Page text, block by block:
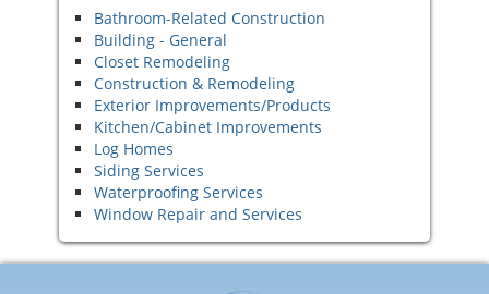
Bathroom-Related Construction
Building - General
Closet Remodeling
Construction & Remodeling
Exterior Improvements/Products
Kitchen/Cabinet Improvements
Log Homes
Siding Services
Waterproofing Services
Window Repair and Services